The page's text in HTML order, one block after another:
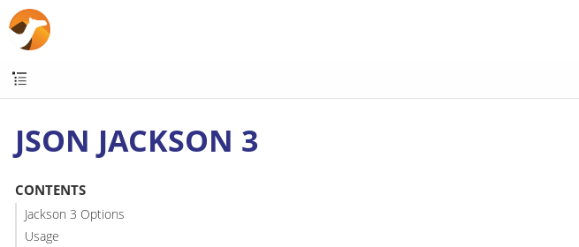
JSON JACKSON 3
CONTENTS
Jackson 3 Options
Usage